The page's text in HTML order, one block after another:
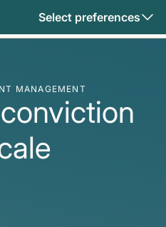
Select preferences
MANAGEMENT